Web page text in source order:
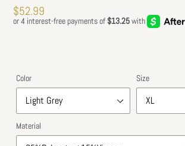
Regular
price
$52.99
Color Size
Material